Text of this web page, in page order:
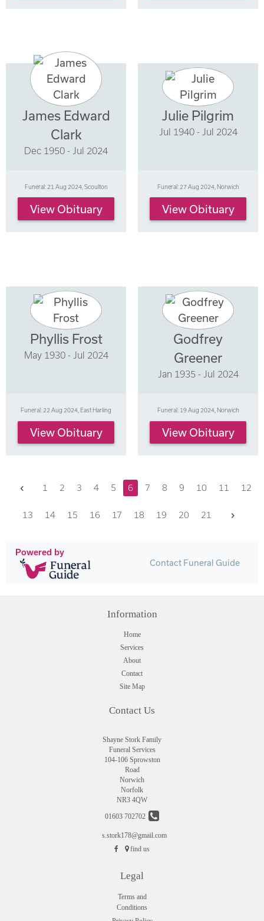
James Edward
Clark
Dec 1950 - Jul 2024
Funeral: 21 Aug 2024, Scoulton
View Obituary
Julie Pilgrim
Jul 1940 - Jul 2024
Funeral: 27 Aug 2024, Norwich
View Obituary
Phyllis Frost
May 1930 - Jul 2024
Funeral: 22 Aug 2024, East Harling
View Obituary
Godfrey
Greener
Jan 1935 - Jul 2024
Funeral: 19 Aug 2024, Norwich
View Obituary
Previous
1 2 3 4 5 6 7 8 9 10 11 12
13 14 15 16 17 18 19 20 21
Powered by
Contact Funeral Guide
Information
Home
Services
About
Contact
Site Map
Contact Us
Shayne Stork Family
Funeral Services
104-106 Sprowston
Road
Norwich
Norfolk
NR3 4QW
01603 702702
s.stork178@gmail.com
find us
Legal
Terms and
Conditions